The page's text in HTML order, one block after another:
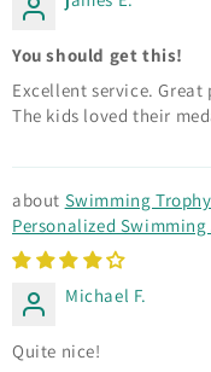
You should get this!
Excellent service.
The kids loved their
Swimming
Personalized
Michael F.
Quite nice!